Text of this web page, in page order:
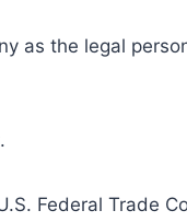
as the legal
Federal Trade